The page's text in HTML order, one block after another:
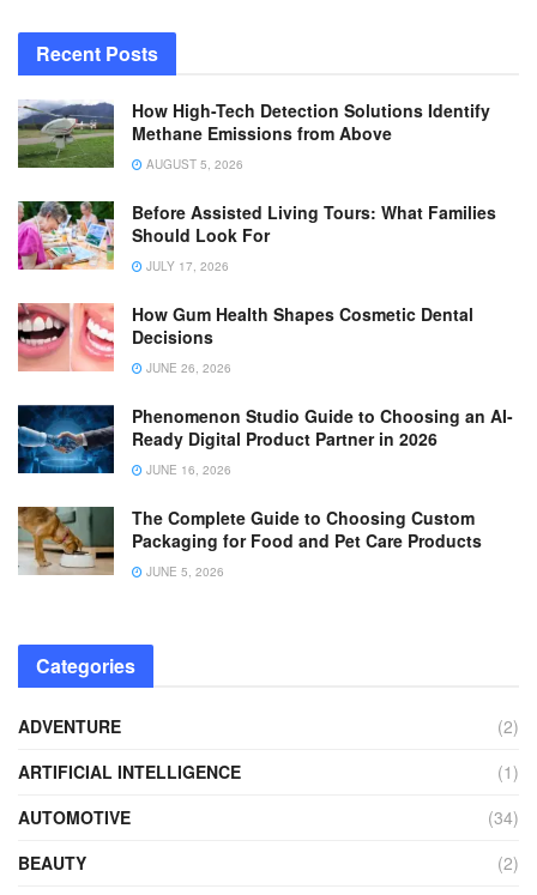
Recent Posts
How High-Tech Detection Solutions Identify
Methane Emissions from Above
AUGUST 5, 2026
Before Assisted Living Tours: What Families
Should Look For
JULY 17, 2026
How Gum Health Shapes Cosmetic Dental
Decisions
JUNE 26, 2026
Phenomenon Studio Guide to Choosing an AI-
Ready Digital Product Partner in 2026
JUNE 16, 2026
The Complete Guide to Choosing Custom
Packaging for Food and Pet Care Products
JUNE 5, 2026
Categories
ADVENTURE
(2)
ARTIFICIAL INTELLIGENCE
(1)
AUTOMOTIVE
(34)
BEAUTY
(2)